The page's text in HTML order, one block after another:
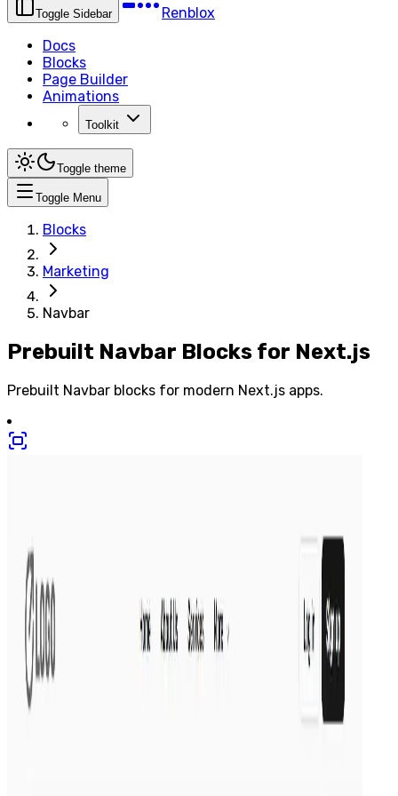
Toggle Sidebar
Renblox
Docs
Blocks
Page Builder
Animations
Toolkit
Toggle theme
Toggle Menu
Blocks
Marketing
Navbar
Prebuilt Navbar Blocks for Next.js
Prebuilt Navbar blocks for modern Next.js apps.